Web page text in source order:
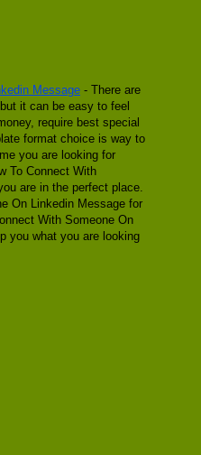
Message - There are
it can be easy to feel
require best special
format choice is way to
you are looking for
To Connect With
are in the perfect place.
On Linkedin Message for
With Someone On
you what you are looking